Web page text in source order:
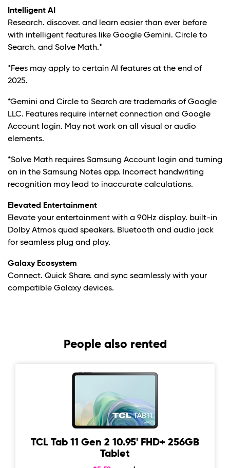
Intelligent AI
Research. discover. and learn easier than ever before
with intelligent features like Google Gemini. Circle to
Search. and Solve Math.*
*Fees may apply to certain AI features at the end of
2025.
*Gemini and Circle to Search are trademarks of Google
LLC. Features require internet connection and Google
Account login. May not work on all visual or audio
elements.
*Solve Math requires Samsung Account login and turning
on in the Samsung Notes app. Incorrect handwriting
recognition may lead to inaccurate calculations.
Elevated Entertainment
Elevate your entertainment with a 90Hz display. built-in
Dolby Atmos quad speakers. Bluetooth and audio jack
for seamless plug and play.
Galaxy Ecosystem
Connect. Quick Share. and sync seamlessly with your
compatible Galaxy devices.
People also rented
TCL Tab 11 Gen 2 10.95' FHD+ 256GB
Tablet